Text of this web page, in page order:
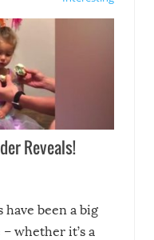
Reveals!
have been a big
whether it’s a